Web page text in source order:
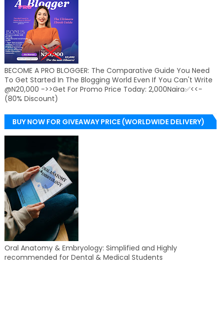
BECOME A PRO BLOGGER: The Comparative Guide You Need
To Get Started In The Blogging World Even If You Can't Write
@N20,000 ->>Get For Promo Price Today: 2,000Naira✅<<-
(80% Discount)
BUY NOW FOR GIVEAWAY PRICE (WORLDWIDE DELIVERY)
Oral Anatomy & Embryology: Simplified and Highly
recommended for Dental & Medical Students